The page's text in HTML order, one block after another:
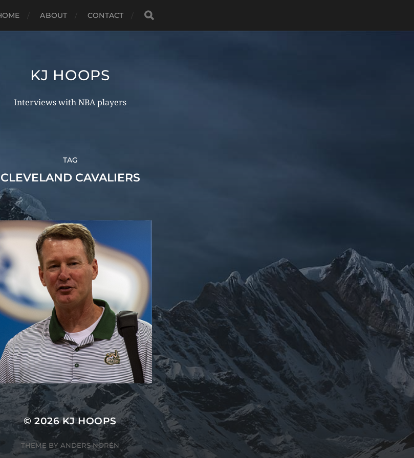
ABOUT CONTACT
KJ HOOPS
Interviews with NBA players
TAG
CLEVELAND CAVALIERS
© 2026KJ HOOPS
THEME BY ANDERS NORÉN